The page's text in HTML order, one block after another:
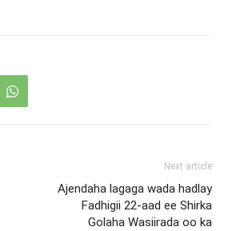
Next article
Ajendaha lagaga wada hadlay
Fadhigii 22-aad ee Shirka
Golaha Wasiirada oo ka